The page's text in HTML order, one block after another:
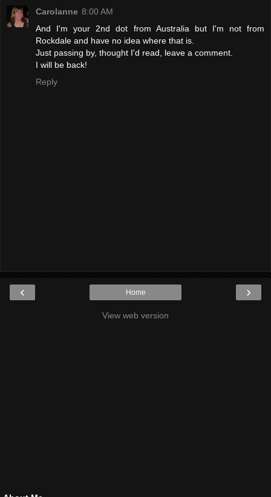
Carolanne 8:00 AM
And I'm your 2nd dot from Australia but I'm not from
Rockdale and have no idea where that is.
Just passing by, thought I'd read, leave a comment.
I will be back!
Reply
‹ ›
Home
View web version